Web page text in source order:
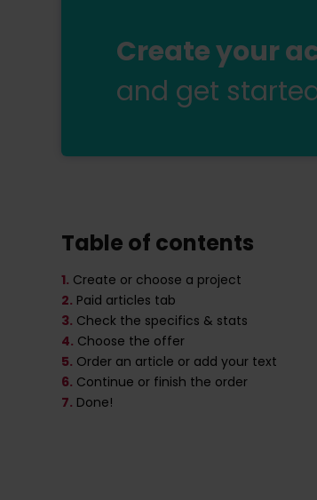
Create your
and get
Table of contents
1. Create or choose a project
2. Paid articles tab
3. Check the specifics & stats
4. Choose the offer
5. Order an article or add your text
6. Continue or finish the order
7. Done!